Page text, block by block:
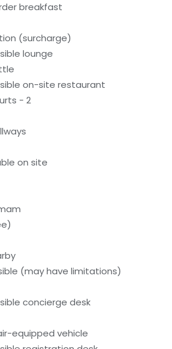
breakfast
(surcharge)
lounge
on-site restaurant
- 2
on site
(may have limitations)
concierge desk
equipped vehicle